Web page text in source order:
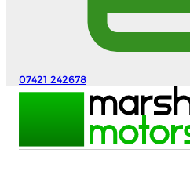
07421 242678